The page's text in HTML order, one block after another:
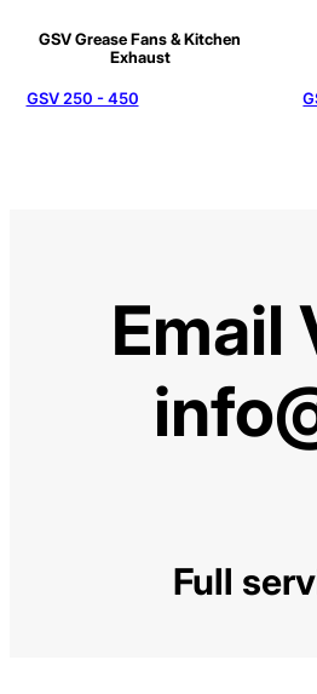
GSV Grease Fans & Kitchen
Exhaust
GSV 250 - 450
Email
Full